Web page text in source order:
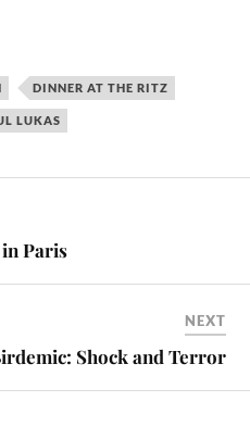
DINNER AT THE RITZ
LUKAS
Paris
NEXT
Shock and Terror